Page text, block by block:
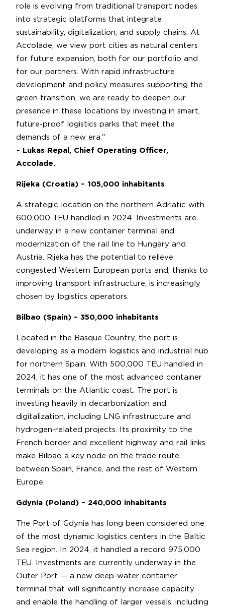
role is evolving from traditional transport nodes
into strategic platforms that integrate
sustainability, digitalization, and supply chains. At
Accolade, we view port cities as natural centers
for future expansion, both for our portfolio and
for our partners. With rapid infrastructure
development and policy measures supporting the
green transition, we are ready to deepen our
presence in these locations by investing in smart,
future-proof logistics parks that meet the
demands of a new era."
~ Lukas Repal, Chief Operating Officer,
Accolade.
Rijeka (Croatia) – 105,000 inhabitants
A strategic location on the northern Adriatic with
600,000 TEU handled in 2024. Investments are
underway in a new container terminal and
modernization of the rail line to Hungary and
Austria. Rijeka has the potential to relieve
congested Western European ports and, thanks to
improving transport infrastructure, is increasingly
chosen by logistics operators.
Bilbao (Spain) – 350,000 inhabitants
Located in the Basque Country, the port is
developing as a modern logistics and industrial hub
for northern Spain. With 500,000 TEU handled in
2024, it has one of the most advanced container
terminals on the Atlantic coast. The port is
investing heavily in decarbonization and
digitalization, including LNG infrastructure and
hydrogen-related projects. Its proximity to the
French border and excellent highway and rail links
make Bilbao a key node on the trade route
between Spain, France, and the rest of Western
Europe.
Gdynia (Poland) – 240,000 inhabitants
The Port of Gdynia has long been considered one
of the most dynamic logistics centers in the Baltic
Sea region. In 2024, it handled a record 975,000
TEU. Investments are currently underway in the
Outer Port — a new deep-water container
terminal that will significantly increase capacity
and enable the handling of larger vessels, including